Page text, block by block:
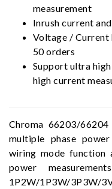
measurement
Inrush current
Voltage / Current
50 orders
Support ultra
high current
Chroma 66203/
multiple phase
wiring mode function
power
1P2W/1P3W/3P3W/